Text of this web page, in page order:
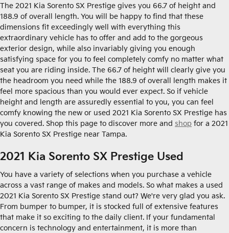
The 2021 Kia Sorento SX Prestige gives you 66.7 of height and
188.9 of overall length. You will be happy to find that these
dimensions fit exceedingly well with everything this
extraordinary vehicle has to offer and add to the gorgeous
exterior design, while also invariably giving you enough
satisfying space for you to feel completely comfy no matter what
seat you are riding inside. The 66.7 of height will clearly give you
the headroom you need while the 188.9 of overall length makes it
feel more spacious than you would ever expect. So if vehicle
height and length are assuredly essential to you, you can feel
comfy knowing the new or used 2021 Kia Sorento SX Prestige has
you covered. Shop this page to discover more and shop for a 2021
Kia Sorento SX Prestige near Tampa.
2021 Kia Sorento SX Prestige Used
You have a variety of selections when you purchase a vehicle
across a vast range of makes and models. So what makes a used
2021 Kia Sorento SX Prestige stand out? We're very glad you ask.
From bumper to bumper, it is stocked full of extensive features
that make it so exciting to the daily client. If your fundamental
concern is technology and entertainment, it is more than